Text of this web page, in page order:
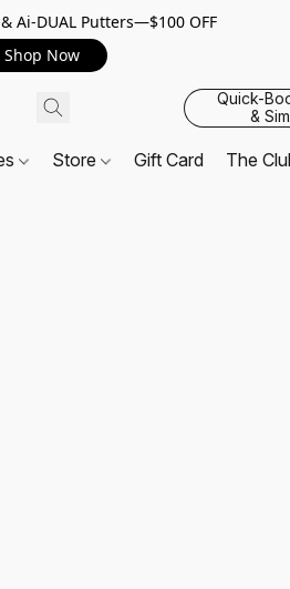
Ai-DUAL Putters—$100 OFF
Shop Now
Quick-
&
Store Gift Card The